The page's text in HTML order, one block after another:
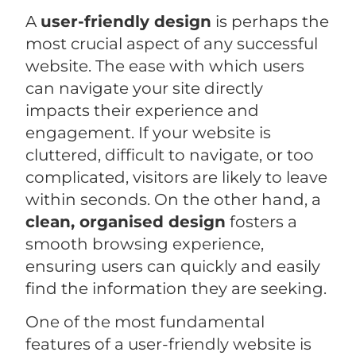
A user-friendly design is perhaps the
most crucial aspect of any successful
website. The ease with which users
can navigate your site directly
impacts their experience and
engagement. If your website is
cluttered, difficult to navigate, or too
complicated, visitors are likely to leave
within seconds. On the other hand, a
clean, organised design fosters a
smooth browsing experience,
ensuring users can quickly and easily
find the information they are seeking.
One of the most fundamental
features of a user-friendly website is